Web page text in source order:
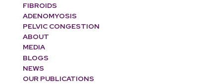
FIBROIDS
ADENOMYOSIS
PELVIC CONGESTION
ABOUT
MEDIA
BLOGS
NEWS
OUR PUBLICATIONS